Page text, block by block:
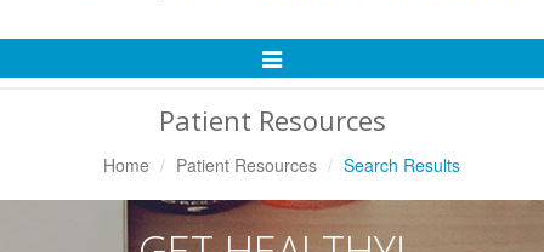
Toggle
Patient Resources
Home Patient Resources Search Results